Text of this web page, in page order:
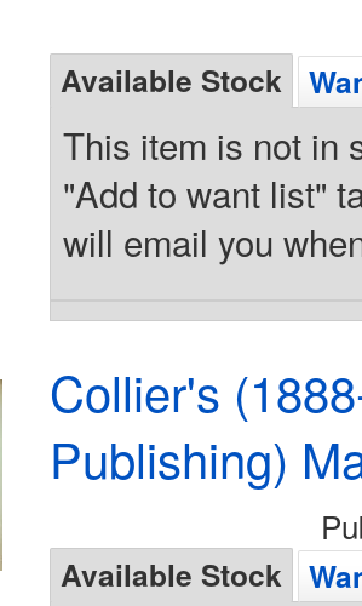
Available Stock
This item is not in
"Add to want list"
will email you
Collier's
Publishing)
Available Stock